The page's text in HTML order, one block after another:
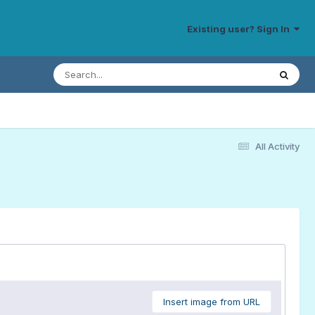
Existing user? Sign In
All Activity
Insert image from URL